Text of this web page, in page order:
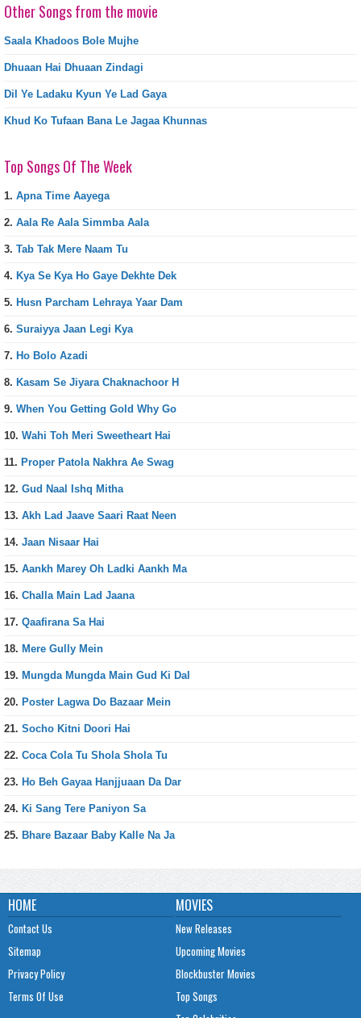
Other Songs from the movie
Saala Khadoos Bole Mujhe
Dhuaan Hai Dhuaan Zindagi
Dil Ye Ladaku Kyun Ye Lad Gaya
Khud Ko Tufaan Bana Le Jagaa Khunnas
Top Songs Of The Week
1. Apna Time Aayega
2. Aala Re Aala Simmba Aala
3. Tab Tak Mere Naam Tu
4. Kya Se Kya Ho Gaye Dekhte Dek
5. Husn Parcham Lehraya Yaar Dam
6. Suraiyya Jaan Legi Kya
7. Ho Bolo Azadi
8. Kasam Se Jiyara Chaknachoor H
9. When You Getting Gold Why Go
10. Wahi Toh Meri Sweetheart Hai
11. Proper Patola Nakhra Ae Swag
12. Gud Naal Ishq Mitha
13. Akh Lad Jaave Saari Raat Neen
14. Jaan Nisaar Hai
15. Aankh Marey Oh Ladki Aankh Ma
16. Challa Main Lad Jaana
17. Qaafirana Sa Hai
18. Mere Gully Mein
19. Mungda Mungda Main Gud Ki Dal
20. Poster Lagwa Do Bazaar Mein
21. Socho Kitni Doori Hai
22. Coca Cola Tu Shola Shola Tu
23. Ho Beh Gayaa Hanjjuaan Da Dar
24. Ki Sang Tere Paniyon Sa
25. Bhare Bazaar Baby Kalle Na Ja
HOME
Contact Us
Sitemap
Privacy Policy
Terms Of Use
MOVIES
New Releases
Upcoming Movies
Blockbuster Movies
Top Songs